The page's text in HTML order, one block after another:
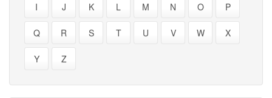
I J K L M N O P
Q R S T U V W X
Y Z